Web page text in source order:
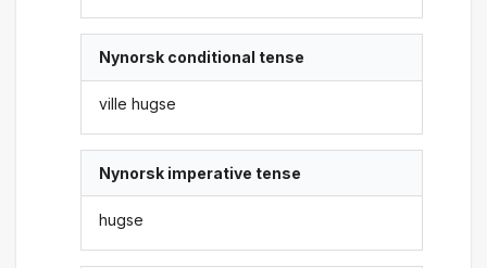
Nynorsk conditional tense
ville hugse
Nynorsk imperative tense
hugse